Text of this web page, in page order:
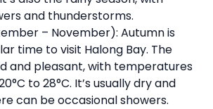
and thunderstorms.
– November): Autumn is
time to visit Halong Bay. The
and pleasant, with temperatures
to 28°C. It’s usually dry and
can be occasional showers.